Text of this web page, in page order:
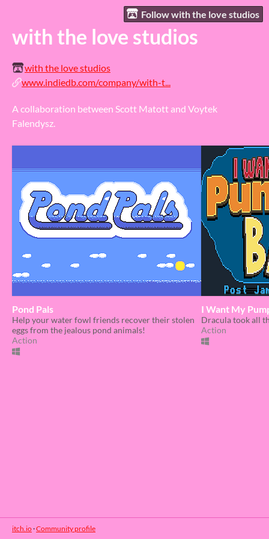
Follow with the love studios
with the love studios
with the love studios
www.indiedb.com/company/with-t...
A collaboration between Scott Matott and Voytek
Falendysz.
Pond Pals
Help your water fowl friends recover their stolen
eggs from the jealous pond animals!
Action
I Want My
Dracula took all
Action
itch.io·Community profile